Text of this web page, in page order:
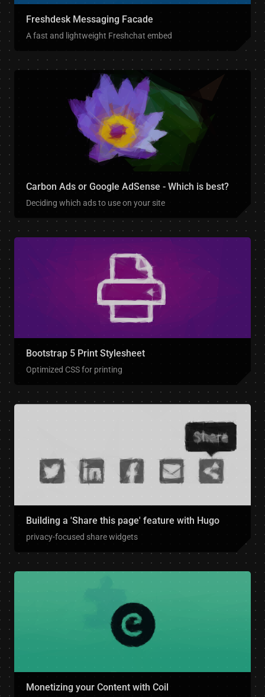
Freshdesk Messaging Facade
A fast and lightweight Freshchat embed
Carbon Ads or Google AdSense - Which is best?
Deciding which ads to use on your site
Bootstrap 5 Print Stylesheet
Optimized CSS for printing
Building a 'Share this page' feature with Hugo
privacy-focused share widgets
Monetizing your Content with Coil